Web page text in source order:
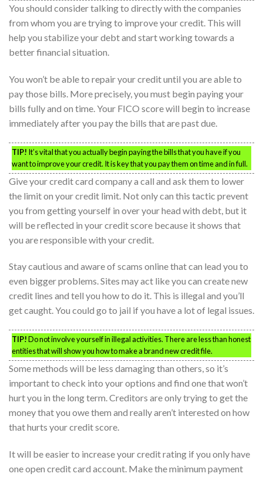
You should consider talking to directly with the companies
from whom you are trying to improve your credit. This will
help you stabilize your debt and start working towards a
better financial situation.
You won’t be able to repair your credit until you are able to
pay those bills. More precisely, you must begin paying your
bills fully and on time. Your FICO score will begin to increase
immediately after you pay the bills that are past due.
TIP! It’s vital that you actually begin paying the bills that you have if you
want to improve your credit. It is key that you pay them on time and in full.
Give your credit card company a call and ask them to lower
the limit on your credit limit. Not only can this tactic prevent
you from getting yourself in over your head with debt, but it
will be reflected in your credit score because it shows that
you are responsible with your credit.
Stay cautious and aware of scams online that can lead you to
even bigger problems. Sites may act like you can create new
credit lines and tell you how to do it. This is illegal and you’ll
get caught. You could go to jail if you have a lot of legal issues.
TIP!Do not involve yourself in illegal activities. There are less than honest
entities that will show you how to make a brand new credit file.
Some methods will be less damaging than others, so it’s
important to check into your options and find one that won’t
hurt you in the long term. Creditors are only trying to get the
money that you owe them and really aren’t interested on how
that hurts your credit score.
It will be easier to increase your credit rating if you only have
one open credit card account. Make the minimum payment